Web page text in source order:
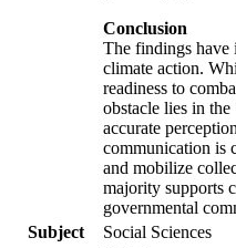
Conclusion
The findings have
climate action.
readiness to
obstacle lies in
accurate
communication is
and mobilize
majority supports
governmental
Subject
Social Sciences